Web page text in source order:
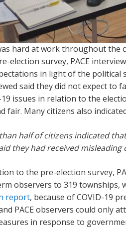
hard at work throughout
election survey, PACE
in light of the political
said they did not expect to
19 issues in relation to the
fair. Many citizens also
half of citizens indicated
they had received
to the pre-election survey,
observers to 319 townships,
report, because of COVID-19
PACE observers could only
in response to